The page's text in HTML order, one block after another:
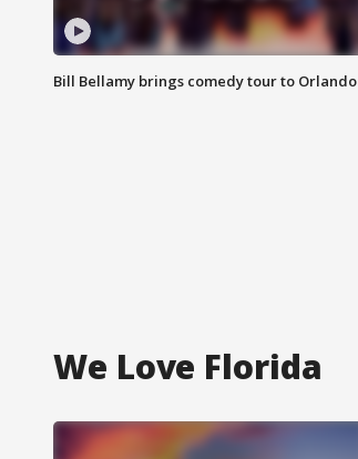
Bill Bellamy brings comedy tour to Orlando
We Love Florida